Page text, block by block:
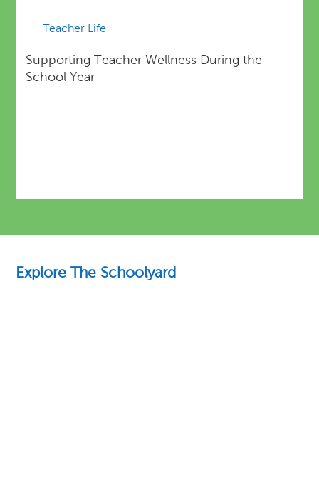
Teacher Life
Supporting Teacher Wellness During the
School Year
Explore The Schoolyard